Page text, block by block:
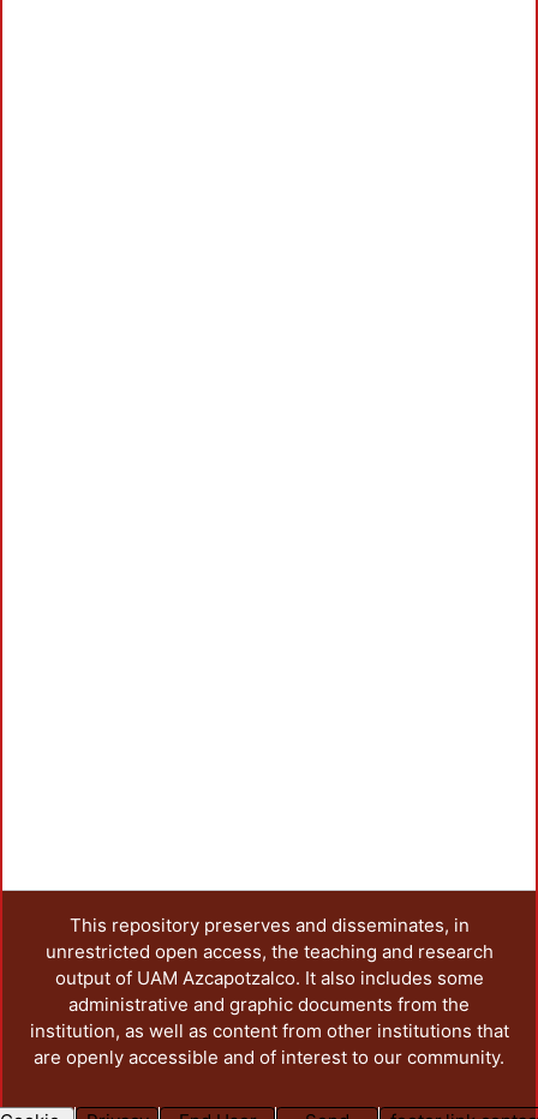
This repository preserves and disseminates, in
unrestricted open access, the teaching and research
output of UAM Azcapotzalco. It also includes some
administrative and graphic documents from the
institution, as well as content from other institutions that
are openly accessible and of interest to our community.